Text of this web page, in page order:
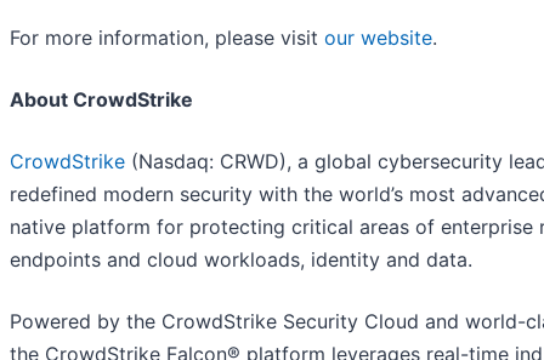
For more information, please visit our website.
About CrowdStrike
CrowdStrike (Nasdaq: CRWD), a global cybersecurity
redefined modern security with the world’s most
native platform for protecting critical areas of enterprise
endpoints and cloud workloads, identity and data.
Powered by the CrowdStrike Security Cloud and world-
the CrowdStrike Falcon® platform leverages real-time